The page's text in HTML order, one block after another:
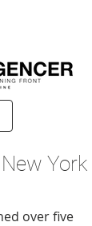
York
over five